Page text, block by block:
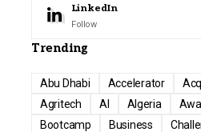
LinkedIn
Follow
Trending
Abu Dhabi Accelerator
Agritech
AI Algeria
Bootcamp
Business